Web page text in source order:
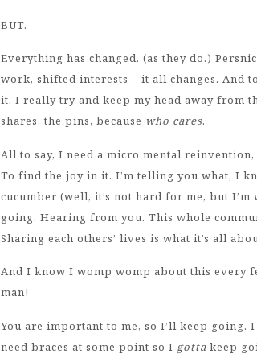
BUT.
Everything has changed. (as they do.)
work, shifted interests – it all changes. And
it. I really try and keep my head away from
shares, the pins, because who cares.
All to say, I need a micro mental
To find the joy in it. I’m telling you what, I
cucumber (well, it’s not hard for me, but
going. Hearing from you. This whole
Sharing each others’ lives is what it’s all
And I know I womp womp about this every
man!
You are important to me, so I’ll keep going. I
need braces at some point so I gottakeep